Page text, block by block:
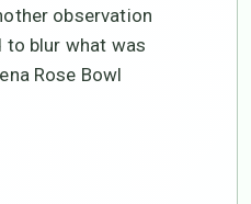
observation
to blur what was
Rose Bowl